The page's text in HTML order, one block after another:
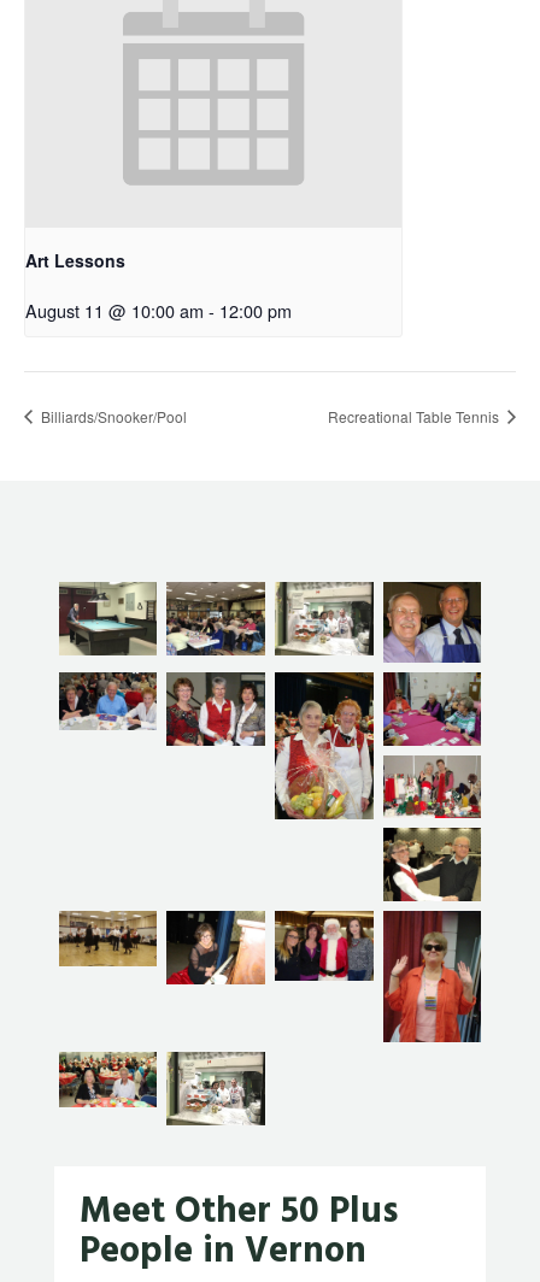
Art Lessons
August 11 @ 10:00 am - 12:00 pm
Billiards/Snooker/Pool Recreational Table Tennis
Meet Other 50 Plus
People in Vernon